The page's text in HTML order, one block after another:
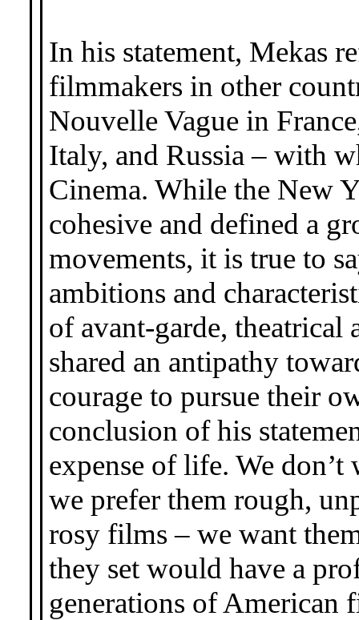
In his statement, Mekas
filmmakers in other
Nouvelle Vague in
Italy, and Russia – with
Cinema. While the New
cohesive and defined a
movements, it is true to
ambitions and
of avant-garde,
shared an antipathy
courage to pursue their
conclusion of his
expense of life. We
we prefer them rough,
rosy films – we want
they set would have a
generations of American